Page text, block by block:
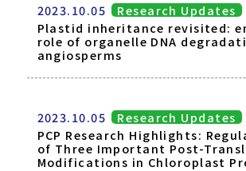
2023.10.05
Research Updates
Plastid inheritance revisited:
role of organelle DNA
angiosperms
2023.10.05
Research Updates
PCP Research Highlights:
of Three Important Post-
Modifications in Chloroplast